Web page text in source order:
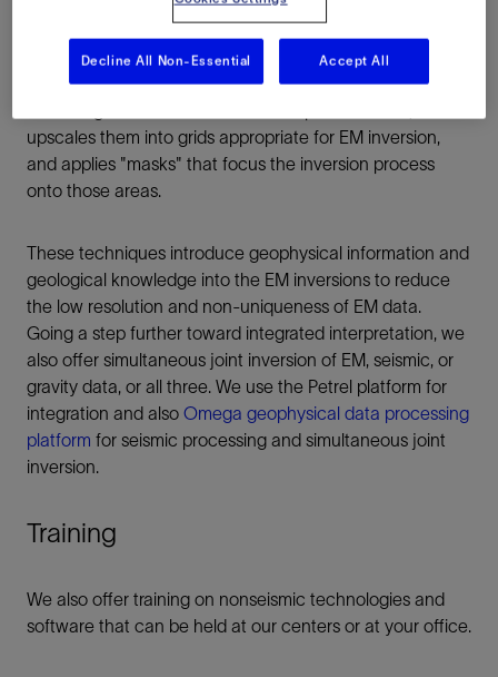
Our seismic geobody-driven EM inversion workflow
upscales them into grids appropriate for EM inversion,
and applies "masks" that focus the inversion process
onto those areas.
These techniques introduce geophysical information and
geological knowledge into the EM inversions to reduce
the low resolution and non-uniqueness of EM data.
Going a step further toward integrated interpretation, we
also offer simultaneous joint inversion of EM, seismic, or
gravity data, or all three. We use the Petrel platform for
integration and also Omega geophysical data processing
platform for seismic processing and simultaneous joint
inversion.
Training
We also offer training on nonseismic technologies and
software that can be held at our centers or at your office.
Decline All Non-Essential Accept All